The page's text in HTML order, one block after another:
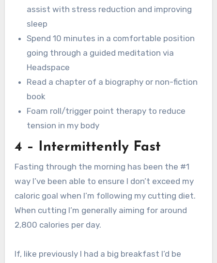
assist with stress reduction and improving
sleep
Spend 10 minutes in a comfortable position
going through a guided meditation via
Headspace
Read a chapter of a biography or non-fiction
book
Foam roll/trigger point therapy to reduce
tension in my body
4 – Intermittently Fast
Fasting through the morning has been the #1
way I’ve been able to ensure I don’t exceed my
caloric goal when I’m following my cutting diet.
When cutting I’m generally aiming for around
2,800 calories per day.
If, like previously I had a big breakfast I’d be